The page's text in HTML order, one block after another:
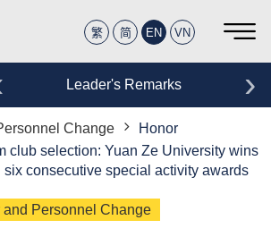
繁 简 EN VN
Leader's Remarks ›
Change
Honor
club selection: Yuan Ze University wins
consecutive special activity awards
and Personnel Change